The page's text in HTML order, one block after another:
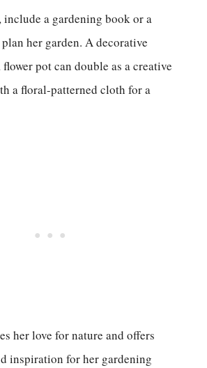
include a gardening book or a
her garden. A decorative
pot can double as a creative
a floral-patterned cloth for a
her love for nature and offers
inspiration for her gardening